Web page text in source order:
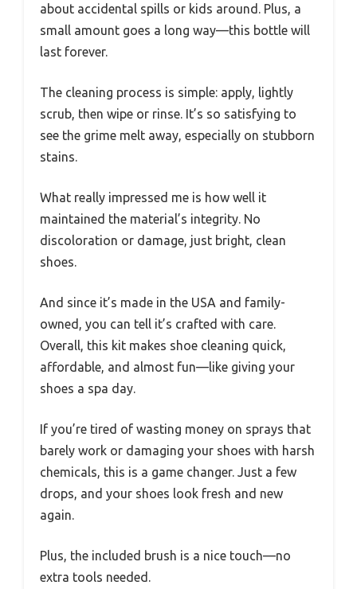
about accidental spills or kids around. Plus, a
small amount goes a long way—this bottle will
last forever.
The cleaning process is simple: apply, lightly
scrub, then wipe or rinse. It’s so satisfying to
see the grime melt away, especially on stubborn
stains.
What really impressed me is how well it
maintained the material’s integrity. No
discoloration or damage, just bright, clean
shoes.
And since it’s made in the USA and family-
owned, you can tell it’s crafted with care.
Overall, this kit makes shoe cleaning quick,
affordable, and almost fun—like giving your
shoes a spa day.
If you’re tired of wasting money on sprays that
barely work or damaging your shoes with harsh
chemicals, this is a game changer. Just a few
drops, and your shoes look fresh and new
again.
Plus, the included brush is a nice touch—no
extra tools needed.